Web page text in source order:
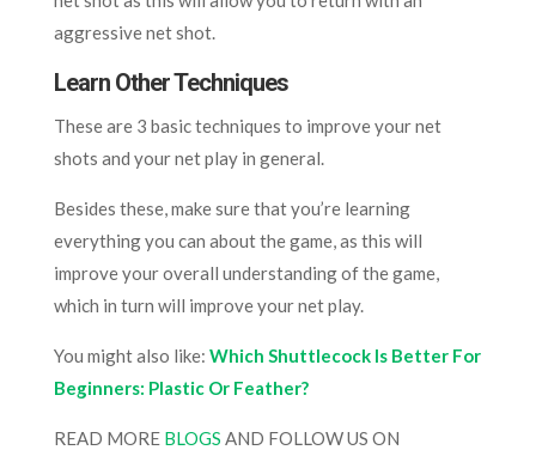
aggressive net shot.
Learn Other Techniques
These are 3 basic techniques to improve your net
shots and your net play in general.
Besides these, make sure that you’re learning
everything you can about the game, as this will
improve your overall understanding of the game,
which in turn will improve your net play.
You might also like: Which Shuttlecock Is Better For
Beginners: Plastic Or Feather?
READ MORE BLOGS AND FOLLOW US ON